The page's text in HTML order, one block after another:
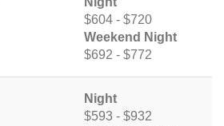
$604 - $720
Weekend Night
$692 - $772
Night
$593 - $932